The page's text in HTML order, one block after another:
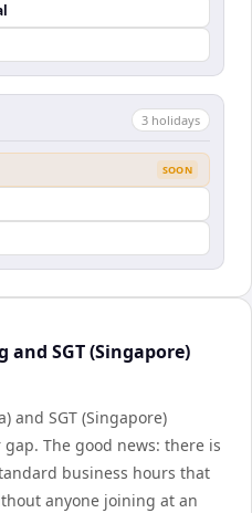
3 holidays
SOON
SGT (Singapore)
and SGT (Singapore)
The good news: there is
business hours that
anyone joining at an